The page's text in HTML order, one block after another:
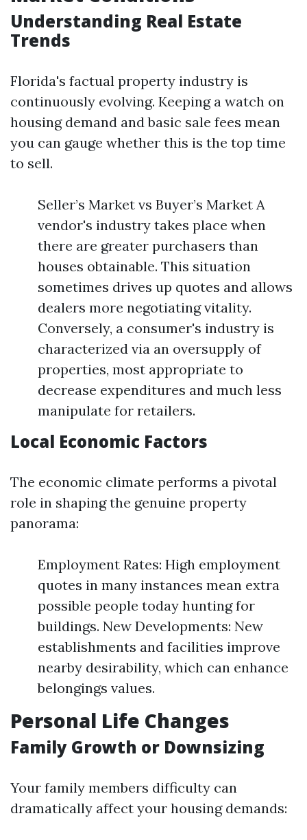
Understanding Real Estate
Trends
Florida's factual property industry is
continuously evolving. Keeping a watch on
housing demand and basic sale fees mean
you can gauge whether this is the top time
to sell.
Seller’s Market vs Buyer’s Market A
vendor's industry takes place when
there are greater purchasers than
houses obtainable. This situation
sometimes drives up quotes and allows
dealers more negotiating vitality.
Conversely, a consumer's industry is
characterized via an oversupply of
properties, most appropriate to
decrease expenditures and much less
manipulate for retailers.
Local Economic Factors
The economic climate performs a pivotal
role in shaping the genuine property
panorama:
Employment Rates: High employment
quotes in many instances mean extra
possible people today hunting for
buildings. New Developments: New
establishments and facilities improve
nearby desirability, which can enhance
belongings values.
Personal Life Changes
Family Growth or Downsizing
Your family members difficulty can
dramatically affect your housing demands: